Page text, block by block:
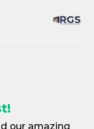
our amazing